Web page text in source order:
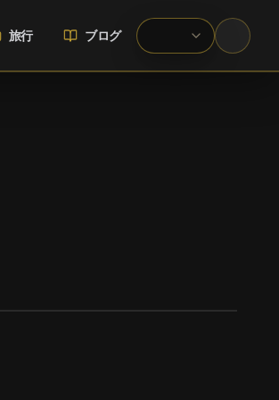
旅行 ブログ